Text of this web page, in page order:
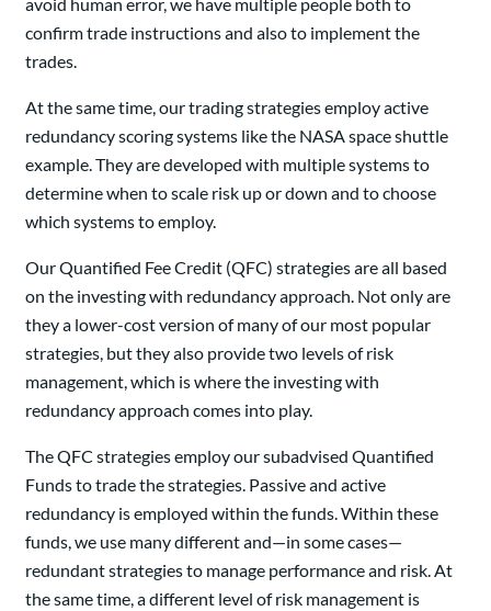
confirm trade instructions and also to implement the
trades.
At the same time, our trading strategies employ active
redundancy scoring systems like the NASA space shuttle
example. They are developed with multiple systems to
determine when to scale risk up or down and to choose
which systems to employ.
Our Quantified Fee Credit (QFC) strategies are all based
on the investing with redundancy approach. Not only are
they a lower-cost version of many of our most popular
strategies, but they also provide two levels of risk
management, which is where the investing with
redundancy approach comes into play.
The QFC strategies employ our subadvised Quantified
Funds to trade the strategies. Passive and active
redundancy is employed within the funds. Within these
funds, we use many different and—in some cases—
redundant strategies to manage performance and risk. At
the same time, a different level of risk management is